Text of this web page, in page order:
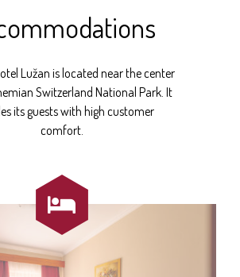
Lužan is located near the center
Switzerland National Park. It
its guests with high customer
comfort.
